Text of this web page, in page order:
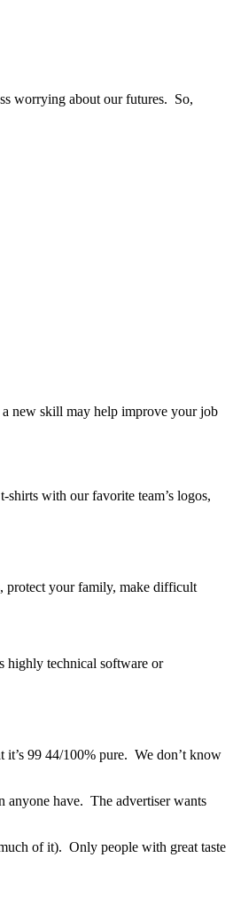
worrying about our futures. So,
new skill may help improve your job
with our favorite team’s logos,
protect your family, make difficult
highly technical software or
it’s 99 44/100% pure. We don’t know
anyone have. The advertiser wants
of it). Only people with great taste